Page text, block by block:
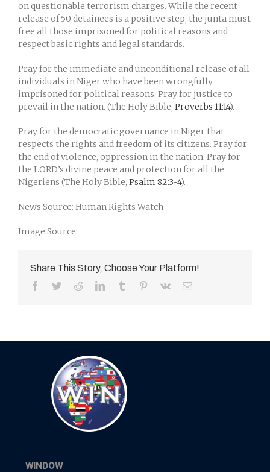
on questionable terrorism charges. While the recent
release of 50 detainees is a positive step, the junta must
free all those imprisoned for political reasons and
respect basic rights and legal standards.
Pray for the immediate and unconditional release of all
individuals in Niger who have been wrongfully
imprisoned for political reasons. Pray for justice to
prevail in the nation. (The Holy Bible, Proverbs 11:14).
Pray for the democratic governance in Niger that
respects the rights and freedom of its citizens. Pray for
the end of violence, oppression in the nation. Pray for
the LORD’s divine peace and protection for all the
Nigeriens (The Holy Bible, Psalm 82:3-4).
News Source: Human Rights Watch
Image Source:
Share This Story, Choose Your Platform!
Facebook
TwitterRedditLinkedInTumblr Pinterest
Vk Email
WINDOW